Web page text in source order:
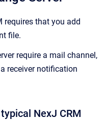
requires that you add
file.
require a mail channel,
receiver notification
NexJ CRM